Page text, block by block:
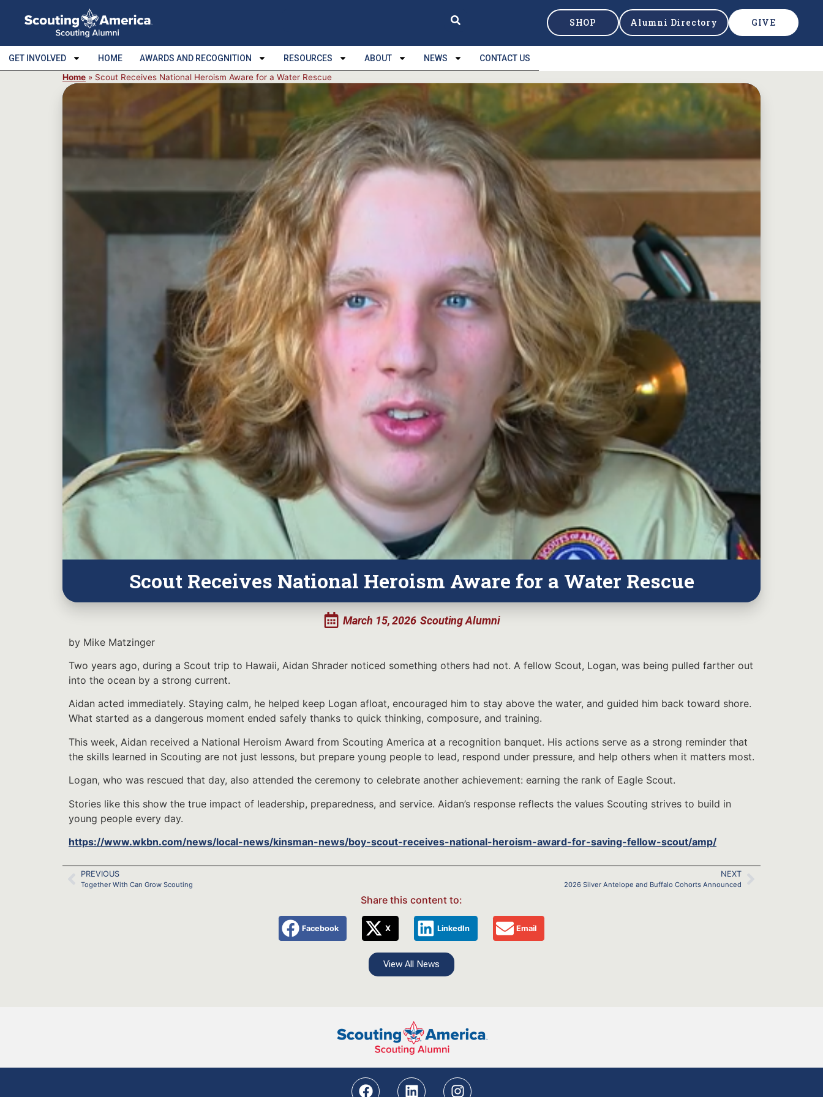
SHOP Alumni Directory GIVE
GET INVOLVED HOME AWARDS AND RECOGNITION RESOURCES ABOUT NEWS
CONTACT US
Home » Scout Receives National Heroism Aware for a Water Rescue
Scout Receives National Heroism Aware for a Water Rescue
March 15, 2026 Scouting Alumni
by Mike Matzinger
Two years ago, during a Scout trip to Hawaii, Aidan Shrader noticed something others had not. A fellow Scout, Logan, was being pulled farther out
into the ocean by a strong current.
Aidan acted immediately. Staying calm, he helped keep Logan afloat, encouraged him to stay above the water, and guided him back toward shore.
What started as a dangerous moment ended safely thanks to quick thinking, composure, and training.
This week, Aidan received a National Heroism Award from Scouting America at a recognition banquet. His actions serve as a strong reminder that
the skills learned in Scouting are not just lessons, but prepare young people to lead, respond under pressure, and help others when it matters most.
Logan, who was rescued that day, also attended the ceremony to celebrate another achievement: earning the rank of Eagle Scout.
Stories like this show the true impact of leadership, preparedness, and service. Aidan’s response reflects the values Scouting strives to build in
young people every day.
https://www.wkbn.com/news/local-news/kinsman-news/boy-scout-receives-national-heroism-award-for-saving-fellow-scout/amp/
PREVIOUS
Together With Can Grow Scouting
NEXT
2026 Silver Antelope and Buffalo Cohorts Announced
Share this content to:
Facebook X LinkedIn Email
View All News